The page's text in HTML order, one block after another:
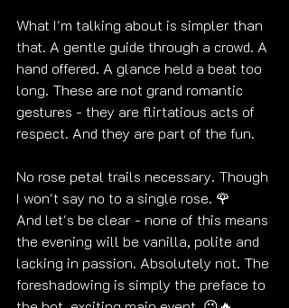
What I'm talking about is simpler than
that. A gentle guide through a crowd. A
hand offered. A glance held a beat too
long. These are not grand romantic
gestures - they are flirtatious acts of
respect. And they are part of the fun.
No rose petal trails necessary. Though
I won't say no to a single rose. 🌹
And let's be clear - none of this means
the evening will be vanilla, polite and
lacking in passion. Absolutely not. The
foreshadowing is simply the preface to